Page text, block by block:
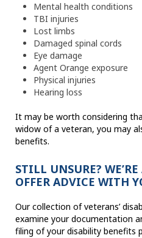
Mental health conditions
TBI injuries
Lost limbs
Damaged spinal cords
Eye damage
Agent Orange exposure
Physical injuries
Hearing loss
It may be worth considering
widow of a veteran, you may
benefits.
STILL UNSURE?
OFFER ADVICE WITH
Our collection of veterans’
examine your documentation
filing of your disability benefits